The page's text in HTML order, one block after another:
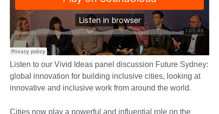
Listen to our Vivid Ideas panel discussion Future Sydney:
global innovation for building inclusive cities, looking at
innovative and inclusive work from around the world.
Cities now play a powerful and influential role on the